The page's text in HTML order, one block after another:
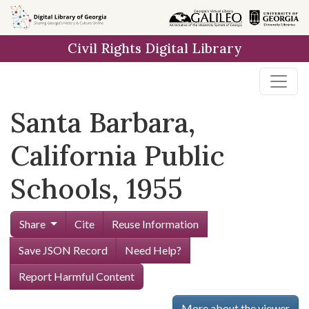
Skip to
main
Civil Rights Digital Library
Santa Barbara,
California Public
Schools, 1955
Share Cite
Reuse Information
Save JSON Record
Need Help?
Report Harmful Content